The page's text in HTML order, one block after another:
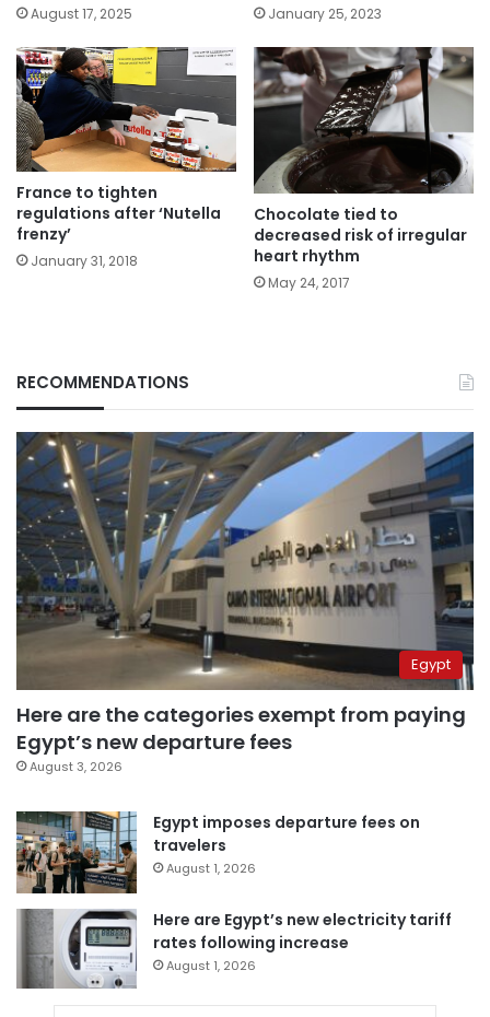
August 17, 2025 January 25, 2023
France to tighten
regulations after ‘Nutella
frenzy’
January 31, 2018
Chocolate tied to
decreased risk of irregular
heart rhythm
May 24, 2017
RECOMMENDATIONS
Egypt
Here are the categories exempt from paying
Egypt’s new departure fees
August 3, 2026
Egypt imposes departure fees on
travelers
August 1, 2026
Here are Egypt’s new electricity tariff
rates following increase
August 1, 2026